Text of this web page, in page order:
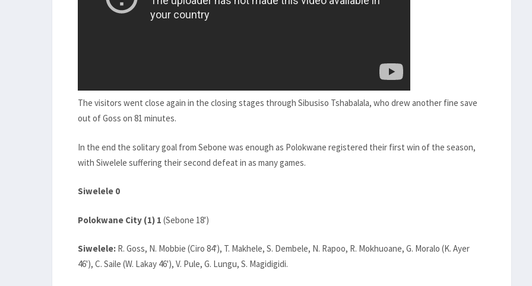
The visitors went close again in the closing stages through Sibusiso Tshabalala, who drew another fine save
out of Goss on 81 minutes.
In the end the solitary goal from Sebone was enough as Polokwane registered their first win of the season,
with Siwelele suffering their second defeat in as many games.
Siwelele 0
Polokwane City (1) 1 (Sebone 18')
Siwelele: R. Goss, N. Mobbie (Ciro 84'), T. Makhele, S. Dembele, N. Rapoo, R. Mokhuoane, G. Moralo (K. Ayer
46'), C. Saile (W. Lakay 46'), V. Pule, G. Lungu, S. Magidigidi.